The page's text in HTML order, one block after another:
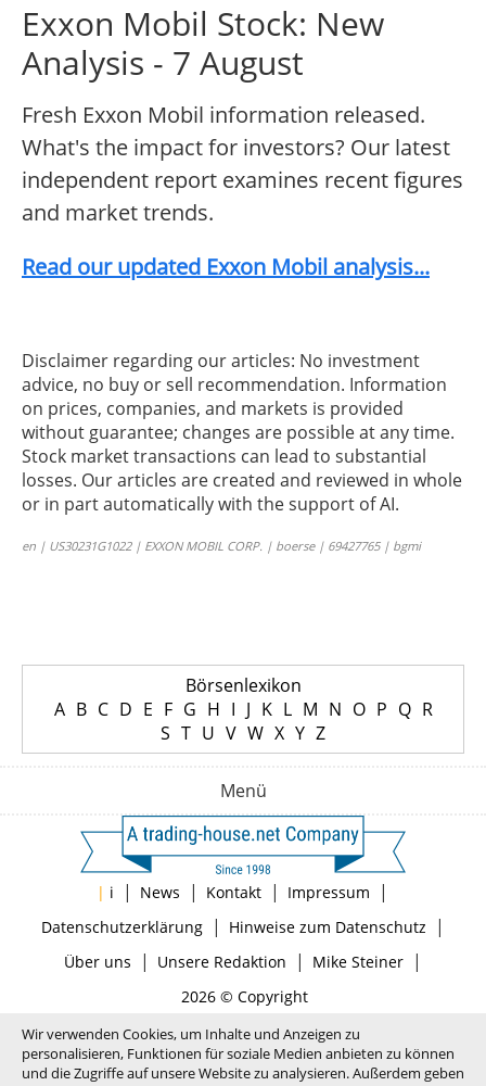
Exxon Mobil Stock: New
Analysis - 7 August
Fresh Exxon Mobil information released.
What's the impact for investors? Our latest
independent report examines recent figures
and market trends.
Read our updated Exxon Mobil analysis...
Disclaimer regarding our articles: No investment
advice, no buy or sell recommendation. Information
on prices, companies, and markets is provided
without guarantee; changes are possible at any time.
Stock market transactions can lead to substantial
losses. Our articles are created and reviewed in whole
or in part automatically with the support of AI.
en | US30231G1022 | EXXON MOBIL CORP. | boerse | 69427765 | bgmi
Börsenlexikon
A B C D E F G H I J K L M N O P Q R
S T U V W X Y Z
Menü
| i | News | Kontakt | Impressum |
Datenschutzerklärung| Hinweise zum Datenschutz |
Über uns | Unsere Redaktion | Mike Steiner|
2026 © Copyright
Wir verwenden Cookies, um Inhalte und Anzeigen zu
personalisieren, Funktionen für soziale Medien anbieten zu können
und die Zugriffe auf unsere Website zu analysieren. Außerdem geben